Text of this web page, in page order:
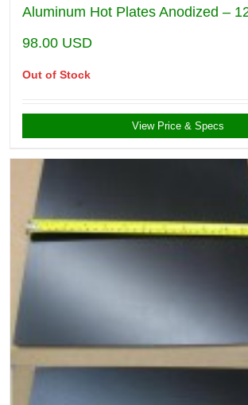
Aluminum Hot Plates Anodized –
98.00 USD
Out of Stock
View Price & Specs